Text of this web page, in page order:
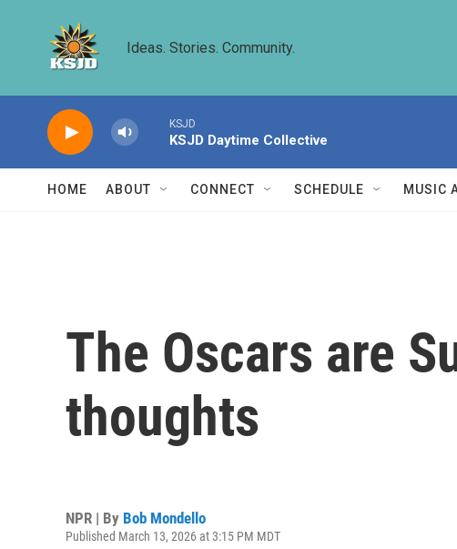
Ideas. Stories. Community.
KSJD
KSJD Daytime Collective
HOME ABOUT CONNECT SCHEDULE MUSIC
The Oscars are
thoughts
NPR | By Bob Mondello
Published March 13, 2026 at 3:15 PM MDT